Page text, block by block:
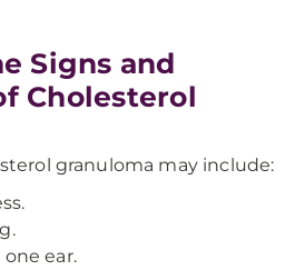
Signs and
Cholesterol
granuloma may include:
ear.